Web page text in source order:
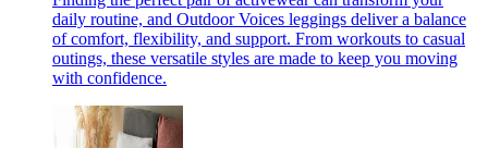
daily routine, and Outdoor Voices leggings deliver a balance
of comfort, flexibility, and support. From workouts to casual
outings, these versatile styles are made to keep you moving
with confidence.